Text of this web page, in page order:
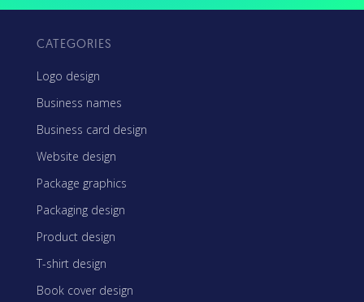
CATEGORIES
Logo design
Business names
Business card design
Website design
Package graphics
Packaging design
Product design
T-shirt design
Book cover design